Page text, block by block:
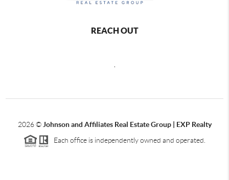
REACH OUT
2026© Johnson and Affiliates Real Estate Group | EXP Realty
Each office is independently owned and operated.